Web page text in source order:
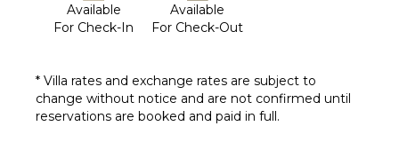
Available
For Check-In
Available
For Check-Out
* Villa rates and exchange rates are subject to
change without notice and are not confirmed until
reservations are booked and paid in full.